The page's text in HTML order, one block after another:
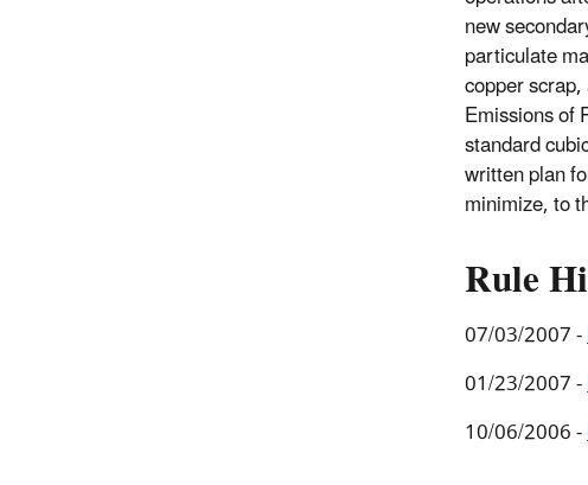
new
particulate
copper
Emissions of
standard
written plan
minimize, to
Rule
07/03/2007 -
01/23/2007 -
10/06/2006 -